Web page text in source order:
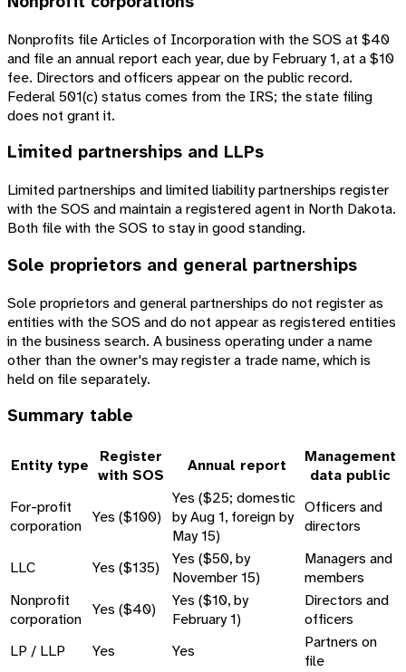
Nonprofits file Articles of Incorporation with the SOS at $40
and file an annual report each year, due by February 1, at a $10
fee. Directors and officers appear on the public record.
Federal 501(c) status comes from the IRS; the state filing
does not grant it.
Limited partnerships and LLPs
Limited partnerships and limited liability partnerships register
with the SOS and maintain a registered agent in North Dakota.
Both file with the SOS to stay in good standing.
Sole proprietors and general partnerships
Sole proprietors and general partnerships do not register as
entities with the SOS and do not appear as registered entities
in the business search. A business operating under a name
other than the owner's may register a trade name, which is
held on file separately.
Summary table
Entity type
Register
with SOS
Annual report
Management
data public
For-profit
corporation Yes ($100)
Yes ($25; domestic
by Aug 1, foreign by
May 15)
Officers and
directors
LLC Yes ($135)
Yes ($50, by
November 15)
Managers and
members
Nonprofit
corporation
Yes ($40)
Yes ($10, by
February 1)
Directors and
officers
LP / LLP
Yes Yes
Partners on
file